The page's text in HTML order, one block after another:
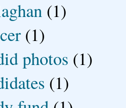
(1)
(1)
photos (1)
(1)